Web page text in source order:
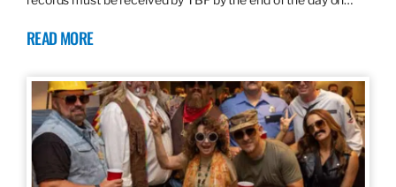
READ MORE